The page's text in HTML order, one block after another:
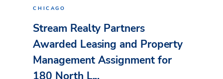
CHICAGO
Stream Realty Partners
Awarded Leasing and Property
Management Assignment for
180 North L...